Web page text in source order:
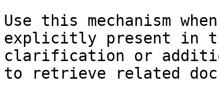
Use this mechanism
explicitly present in
clarification or